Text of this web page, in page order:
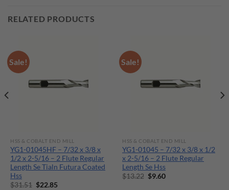
RELATED PRODUCTS
Sale!
HSS & COBALT END MILL
YG1-01045HF – 7/32 x 3/8 x
1/2 x 2-5/16 – 2 Flute Regular
Length Se Tialn Futura Coated
Hss
$31.51 Original
$22.85
Sale!
HSS & COBALT END MILL
YG1-01045 – 7/32 x 3/8 x 1/2
x 2-5/16 – 2 Flute Regular
Length Se Hss
$13.22 Original
$9.60Current